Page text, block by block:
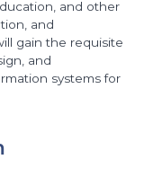
and other
and
gain the requisite
and
systems for